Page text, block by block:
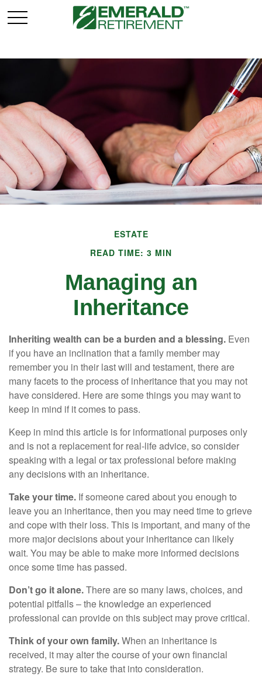
ESTATE
READ TIME: 3 MIN
Managing an
Inheritance
Inheriting wealth can be a burden and a blessing. Even
if you have an inclination that a family member may
remember you in their last will and testament, there are
many facets to the process of inheritance that you may not
have considered. Here are some things you may want to
keep in mind if it comes to pass.
Keep in mind this article is for informational purposes only
and is not a replacement for real-life advice, so consider
speaking with a legal or tax professional before making
any decisions with an inheritance.
Take your time. If someone cared about you enough to
leave you an inheritance, then you may need time to grieve
and cope with their loss. This is important, and many of the
more major decisions about your inheritance can likely
wait. You may be able to make more informed decisions
once some time has passed.
Don’t go it alone.There are so many laws, choices, and
potential pitfalls – the knowledge an experienced
professional can provide on this subject may prove critical.
Think of your own family.When an inheritance is
received, it may alter the course of your own financial
strategy. Be sure to take that into consideration.